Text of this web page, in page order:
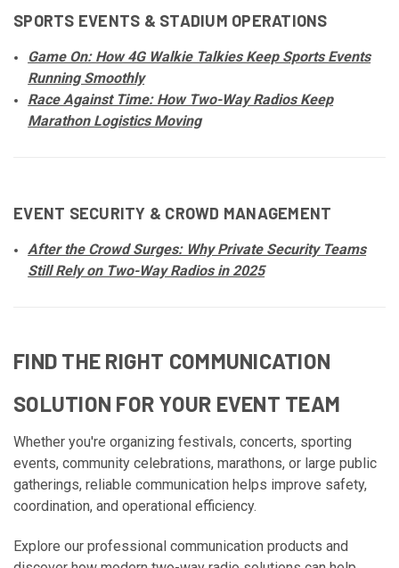
SPORTS EVENTS & STADIUM OPERATIONS
Game On: How 4G Walkie Talkies Keep Sports Events
Running Smoothly
Race Against Time: How Two-Way Radios Keep
Marathon Logistics Moving
EVENT SECURITY & CROWD MANAGEMENT
After the Crowd Surges: Why Private Security Teams
Still Rely on Two-Way Radios in 2025
FIND THE RIGHT COMMUNICATION
SOLUTION FOR YOUR EVENT TEAM
Whether you're organizing festivals, concerts, sporting
events, community celebrations, marathons, or large public
gatherings, reliable communication helps improve safety,
coordination, and operational efficiency.
Explore our professional communication products and